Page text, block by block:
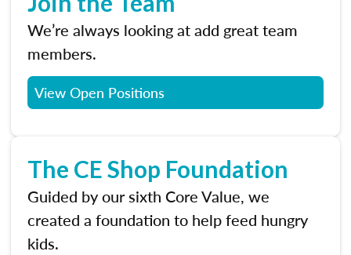
We’re always looking at add great team
members.
View Open Positions
The CE Shop Foundation
Guided by our sixth Core Value, we
created a foundation to help feed hungry
kids.